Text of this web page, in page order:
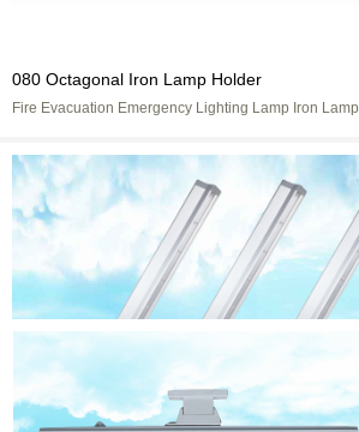
080 Octagonal Iron Lamp Holder
Fire Evacuation Emergency Lighting Lamp Iron Lamp